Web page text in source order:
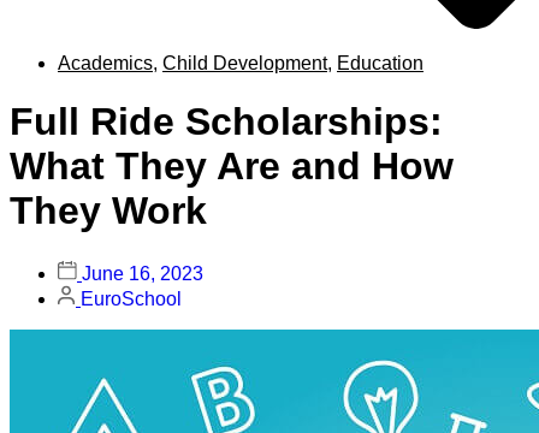
Academics, Child Development, Education
Full Ride Scholarships:
What They Are and How
They Work
June 16, 2023
EuroSchool